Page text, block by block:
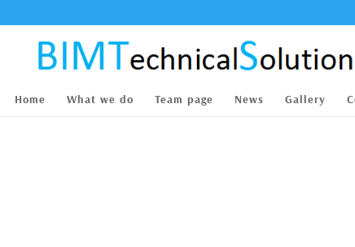
Home What we do Team page News Gallery